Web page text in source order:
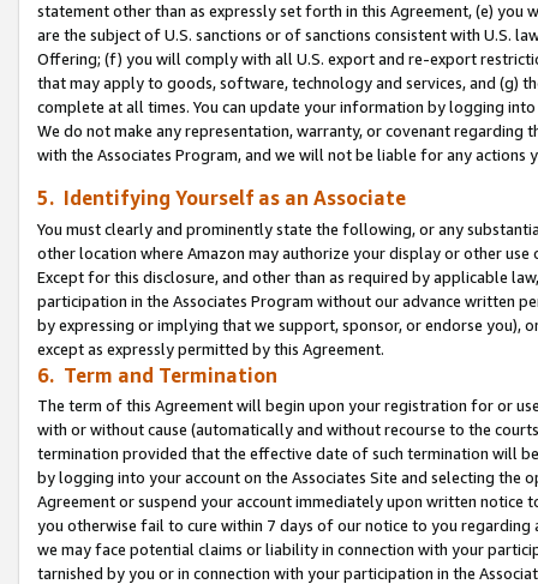
statement other than as expressly set forth in this Agreement, (e)
are the subject of U.S. sanctions or of sanctions consistent with U.S.
Offering; (f) you will comply with all U.S. export and re-export
that may apply to goods, software, technology and services, and (g)
complete at all times. You can update your information by logging
We do not make any representation, warranty, or covenant regarding
with the Associates Program, and we will not be liable for any actions
5. Identifying Yourself as an Associate
You must clearly and prominently state the following, or any
other location where Amazon may authorize your display or other use
Except for this disclosure, and other than as required by applicable
participation in the Associates Program without our advance written
by expressing or implying that we support, sponsor, or endorse you),
except as expressly permitted by this Agreement.
6. Term and Termination
The term of this Agreement will begin upon your registration for or
with or without cause (automatically and without recourse to the
termination provided that the effective date of such termination will
by logging into your account on the Associates Site and selecting the
Agreement or suspend your account immediately upon written
you otherwise fail to cure within 7 days of our notice to you
we may face potential claims or liability in connection with your
tarnished by you or in connection with your participation in the